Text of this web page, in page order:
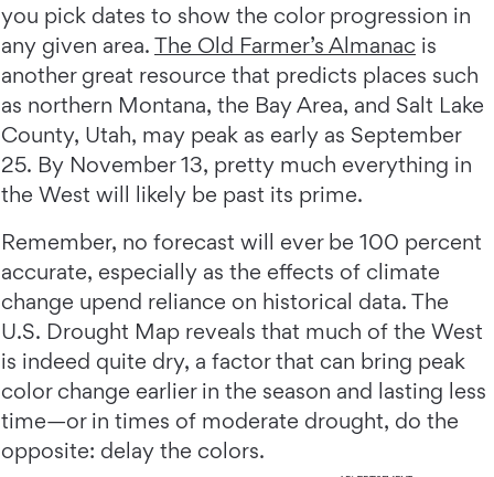
you pick dates to show the color progression in
any given area. The Old Farmer’s Almanac is
another great resource that predicts places such
as northern Montana, the Bay Area, and Salt Lake
County, Utah, may peak as early as September
25. By November 13, pretty much everything in
the West will likely be past its prime.
Remember, no forecast will ever be 100 percent
accurate, especially as the effects of climate
change upend reliance on historical data. The
U.S. Drought Map reveals that much of the West
is indeed quite dry, a factor that can bring peak
color change earlier in the season and lasting less
time—or in times of moderate drought, do the
opposite: delay the colors.